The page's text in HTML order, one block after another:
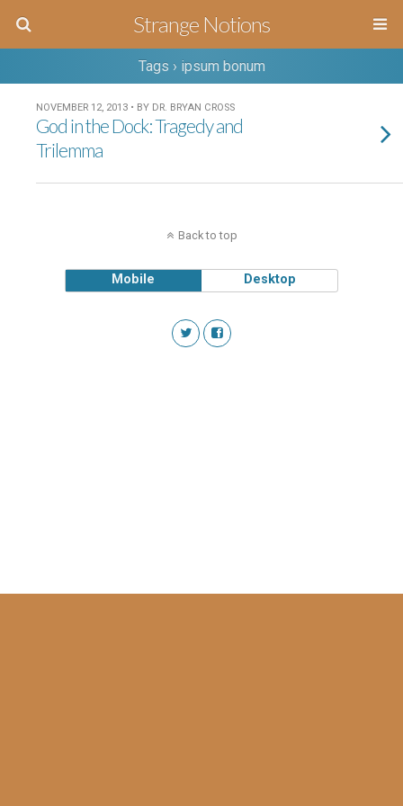
Strange Notions
Tags › ipsum bonum
NOVEMBER 12, 2013 • BY DR. BRYAN CROSS
God in the Dock: Tragedy and
Trilemma
Back to top
Mobile Desktop